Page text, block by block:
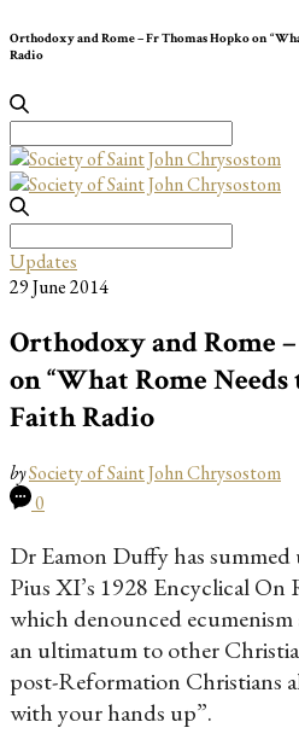
Orthodoxy and Rome – Fr Thomas Hopko on
Radio
for:
for:
Updates
29 June 2014
Orthodoxy and Rome
on “What Rome
Faith Radio
bySociety of Saint John Chrysostom
0
Dr Eamon Duffy has summed
Pius XI’s 1928 Encyclical On
which denounced ecumenism
an ultimatum to other
post-Reformation Christians
with your hands up”.